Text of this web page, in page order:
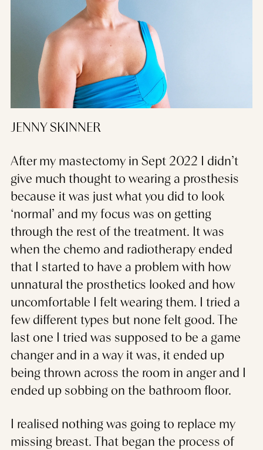
JENNY SKINNER
After my mastectomy in Sept 2022 I didn’t
give much thought to wearing a prosthesis
because it was just what you did to look
‘normal’ and my focus was on getting
through the rest of the treatment. It was
when the chemo and radiotherapy ended
that I started to have a problem with how
unnatural the prosthetics looked and how
uncomfortable I felt wearing them. I tried a
few different types but none felt good. The
last one I tried was supposed to be a game
changer and in a way it was, it ended up
being thrown across the room in anger and I
ended up sobbing on the bathroom floor.
I realised nothing was going to replace my
missing breast. That began the process of